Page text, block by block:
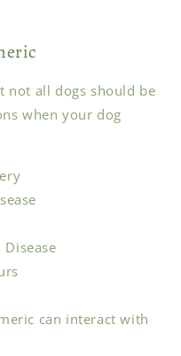
not all dogs should be
when your dog
Disease
can interact with